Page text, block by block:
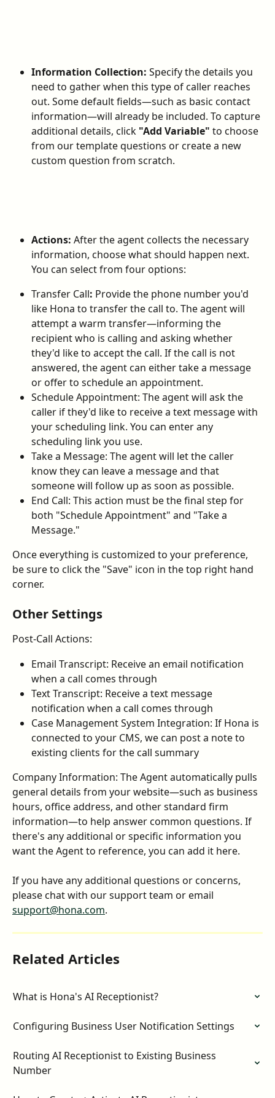
Information Collection: Specify the details you
need to gather when this type of caller reaches
out. Some default fields—such as basic contact
information—will already be included. To capture
additional details, click "Add Variable" to choose
from our template questions or create a new
custom question from scratch.
Actions: After the agent collects the necessary
information, choose what should happen next.
You can select from four options:
Transfer Call: Provide the phone number you'd
like Hona to transfer the call to. The agent will
attempt a warm transfer—informing the
recipient who is calling and asking whether
they'd like to accept the call. If the call is not
answered, the agent can either take a message
or offer to schedule an appointment.
Schedule Appointment: The agent will ask the
caller if they'd like to receive a text message with
your scheduling link. You can enter any
scheduling link you use.
Take a Message: The agent will let the caller
know they can leave a message and that
someone will follow up as soon as possible.
End Call: This action must be the final step for
both "Schedule Appointment" and "Take a
Message."
Once everything is customized to your preference,
be sure to click the "Save" icon in the top right hand
corner.
Other Settings
Post-Call Actions:
Email Transcript: Receive an email notification
when a call comes through
Text Transcript: Receive a text message
notification when a call comes through
Case Management System Integration: If Hona is
connected to your CMS, we can post a note to
existing clients for the call summary
Company Information: The Agent automatically pulls
general details from your website—such as business
hours, office address, and other standard firm
information—to help answer common questions. If
there's any additional or specific information you
want the Agent to reference, you can add it here.
If you have any additional questions or concerns,
please chat with our support team or email
support@hona.com.
Related Articles
What is Hona's AI Receptionist?
Configuring Business User Notification Settings
Routing AI Receptionist to Existing Business
Number